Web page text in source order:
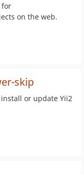
for
on the web.
skip
or update Yii2